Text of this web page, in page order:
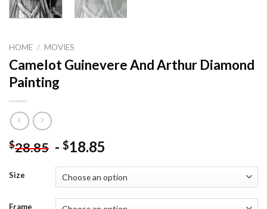
HOME / MOVIES
Camelot Guinevere And Arthur Diamond
Painting
$28.85 - $18.85
Size
Frame